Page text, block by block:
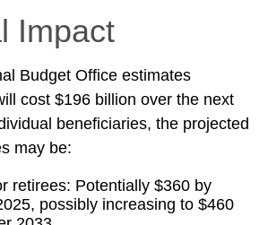
Impact
Budget Office estimates
cost $196 billion over the next
beneficiaries, the projected
may be:
retirees: Potentially $360 by
possibly increasing to $460